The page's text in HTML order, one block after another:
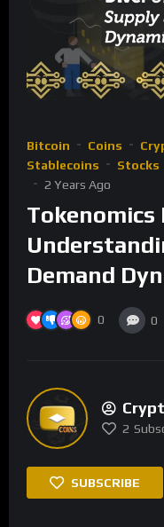
Bitcoin Coins
Stablecoins
Stocks
2 Years Ago
Tokenomics
Demand
0 0
2
SUBSCRIBE